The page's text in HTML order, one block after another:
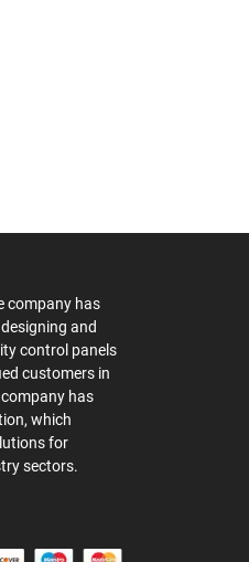
company has
and
control panels
customers in
has
which
for
sectors.